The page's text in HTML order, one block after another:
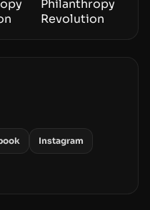
Instagram